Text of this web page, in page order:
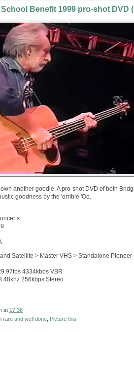
Benefit 1999 pro-shot DVD
another goodie. A pro-shot DVD of both
goodness by the 'orrible 'Oo.
Satellite > Master VHS > Standalone
4334kbps VBR
48khz 256kbps Stereo
at 17:36
rare and well done Picture this